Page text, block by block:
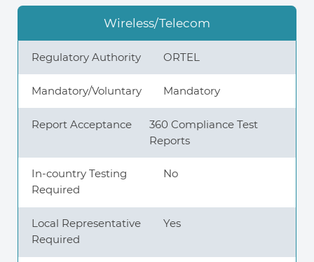
Contact
+972 545611767
Wireless/Telecom
Regulatory Authority ORTEL
Mandatory/Voluntary Mandatory
Report Acceptance
360 Compliance Test
Reports
In-country Testing
Required
No
Local Representative
Required
Yes